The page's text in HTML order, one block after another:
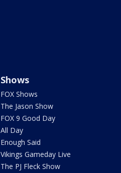
Shows
FOX Shows
The Jason Show
FOX 9 Good Day
All Day
Enough Said
Vikings Gameday Live
The PJ Fleck Show